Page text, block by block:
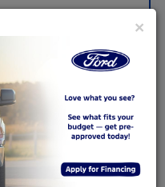
Offers
& Performance
performance car
drive feel, and a more
×